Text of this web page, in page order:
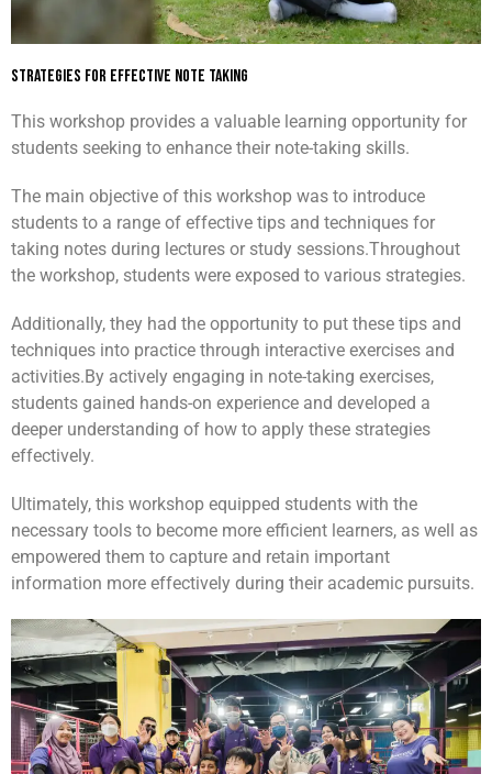
Strategies For Effective Note Taking
This workshop provides a valuable learning opportunity for
students seeking to enhance their note-taking skills.
The main objective of this workshop was to introduce
students to a range of effective tips and techniques for
taking notes during lectures or study sessions.Throughout
the workshop, students were exposed to various strategies.
Additionally, they had the opportunity to put these tips and
techniques into practice through interactive exercises and
activities.By actively engaging in note-taking exercises,
students gained hands-on experience and developed a
deeper understanding of how to apply these strategies
effectively.
Ultimately, this workshop equipped students with the
necessary tools to become more efficient learners, as well as
empowered them to capture and retain important
information more effectively during their academic pursuits.